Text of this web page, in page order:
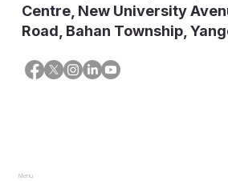
Centre, New University
Road, Bahan Township,
Menu